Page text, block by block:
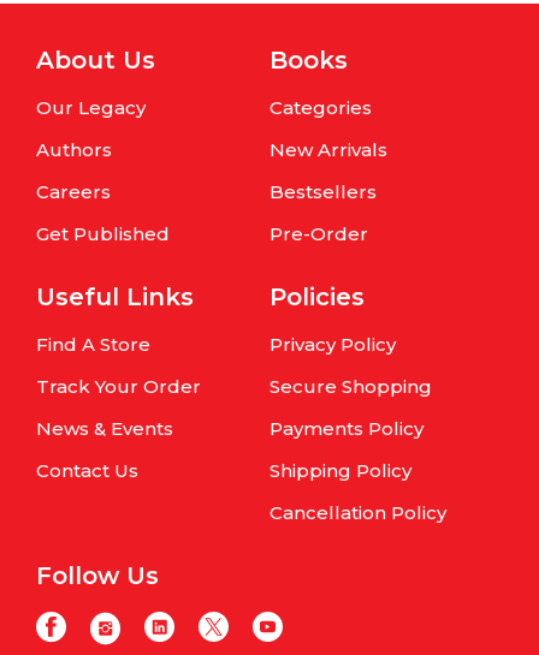
About Us
Our Legacy
Authors
Careers
Get Published
Books
Categories
New Arrivals
Bestsellers
Pre-Order
Useful Links
Find A Store
Track Your Order
News & Events
Contact Us
Policies
Privacy Policy
Secure Shopping
Payments Policy
Shipping Policy
Cancellation Policy
Follow Us